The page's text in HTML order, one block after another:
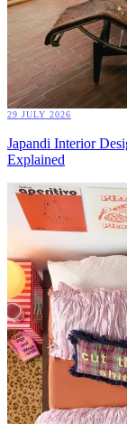
29 JULY 2026
Japandi Interior
Explained